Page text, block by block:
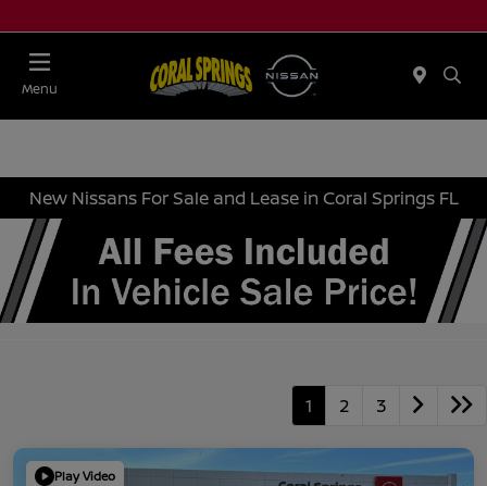
Menu
New Nissans For Sale and Lease in Coral Springs FL
1 2 3
Play Video